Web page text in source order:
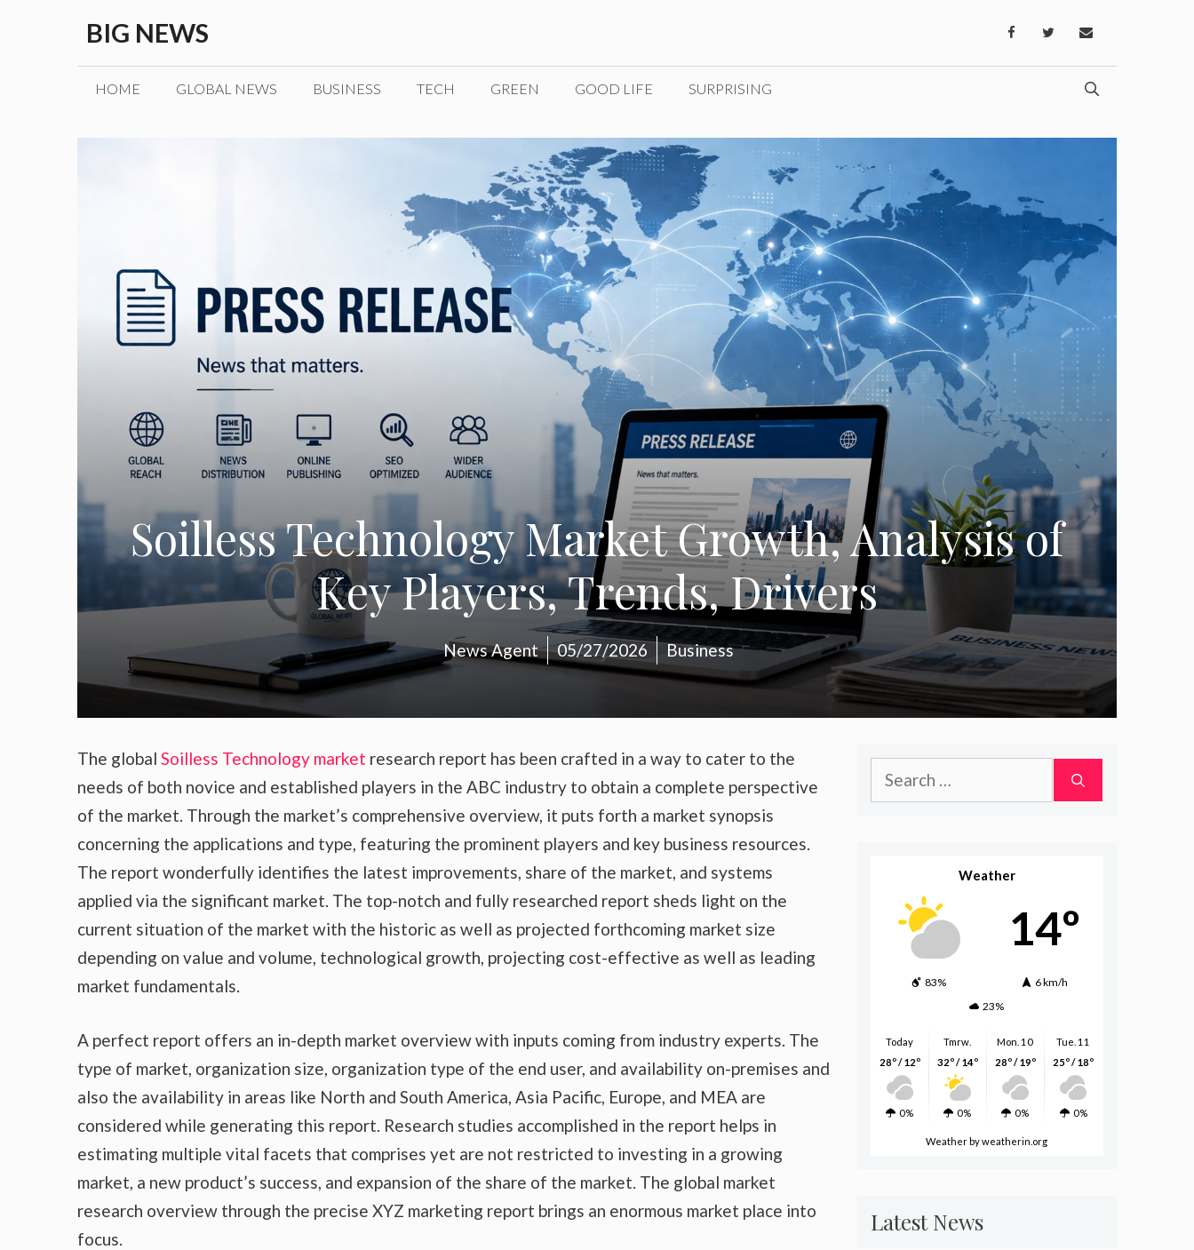
content
BIG NEWS
HOME GLOBAL NEWS BUSINESS TECH GREEN GOOD LIFE SURPRISING
Soilless Technology Market Growth, Analysis of
Key Players, Trends, Drivers
News Agent 05/27/2026 Business
The global Soilless Technology market research report has been crafted in a way to cater to the
needs of both novice and established players in the ABC industry to obtain a complete perspective
of the market. Through the market’s comprehensive overview, it puts forth a market synopsis
concerning the applications and type, featuring the prominent players and key business resources.
The report wonderfully identifies the latest improvements, share of the market, and systems
applied via the significant market. The top-notch and fully researched report sheds light on the
current situation of the market with the historic as well as projected forthcoming market size
depending on value and volume, technological growth, projecting cost-effective as well as leading
market fundamentals.
A perfect report offers an in-depth market overview with inputs coming from industry experts. The
type of market, organization size, organization type of the end user, and availability on-premises and
also the availability in areas like North and South America, Asia Pacific, Europe, and MEA are
considered while generating this report. Research studies accomplished in the report helps in
estimating multiple vital facets that comprises yet are not restricted to investing in a growing
market, a new product’s success, and expansion of the share of the market. The global market
research overview through the precise XYZ marketing report brings an enormous market place into
focus.
Search
for:
Weather
14º
83%
6 km/h
23%
Today
28º / 12º
0%
Tmrw.
32º / 14º
0%
Mon. 10
28º / 19º
0%
Tue. 11
25º / 18º
0%
Weather by weatherin.org
Latest News